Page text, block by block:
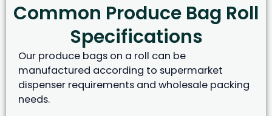
Common Produce Bag Roll
Specifications
Our produce bags on a roll can be
manufactured according to supermarket
dispenser requirements and wholesale packing
needs.